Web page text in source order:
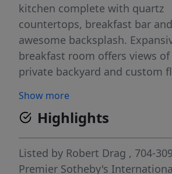
kitchen complete with quartz
countertops, breakfast bar and
awesome backsplash.
breakfast room offers views
private backyard and custom
vaulted ceiling, gas fireplace
wonderful natural light.
dining room is perfect for
Large, main level primary
suite complete with huge
Show more
Highlights
Listed by Robert Drag , 704-
Premier Sotheby's